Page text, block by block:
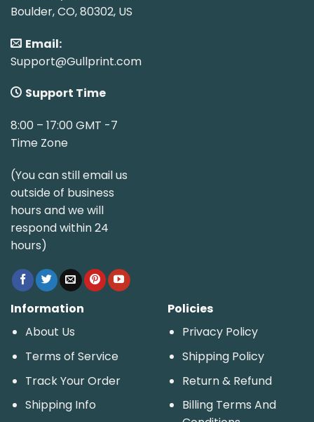
Boulder, CO, 80302, US
Email:
Support@Gullprint.com
Support Time
8:00 – 17:00 GMT -7
Time Zone
(You can still email us
outside of business
hours and we will
respond within 24
hours)
Information
About Us
Terms of Service
Track Your Order
Shipping Info
Policies
Privacy Policy
Shipping Policy
Return & Refund
Billing Terms And